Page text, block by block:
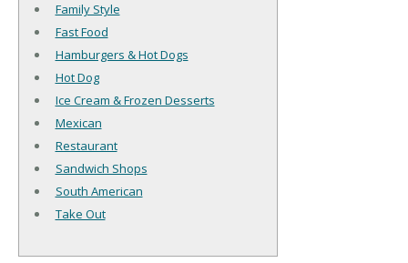
Family Style
Fast Food
Hamburgers & Hot Dogs
Hot Dog
Ice Cream & Frozen Desserts
Mexican
Restaurant
Sandwich Shops
South American
Take Out